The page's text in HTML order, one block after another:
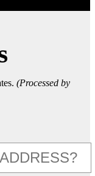
(Processed by